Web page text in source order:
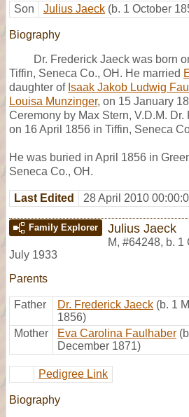
Son Julius Jaeck (b. 1 October
Biography
Dr. Frederick Jaeck was born
Tiffin, Seneca Co., OH. He married
daughter of Isaak Jakob Ludwig
Louisa Munzinger, on 15 January
Ceremony by Max Stern, V.D.M.
on 16 April 1856 in Tiffin, Seneca
He was buried in April 1856 in
Seneca Co., OH.
Last Edited 28 April 2010
Family Explorer Julius Jaeck
M, #64248, b. 1
July 1933
Parents
Father Dr. Frederick Jaeck (b. 1
1856)
Mother
Eva Carolina Faulhaber
December 1871)
Pedigree Link
Biography